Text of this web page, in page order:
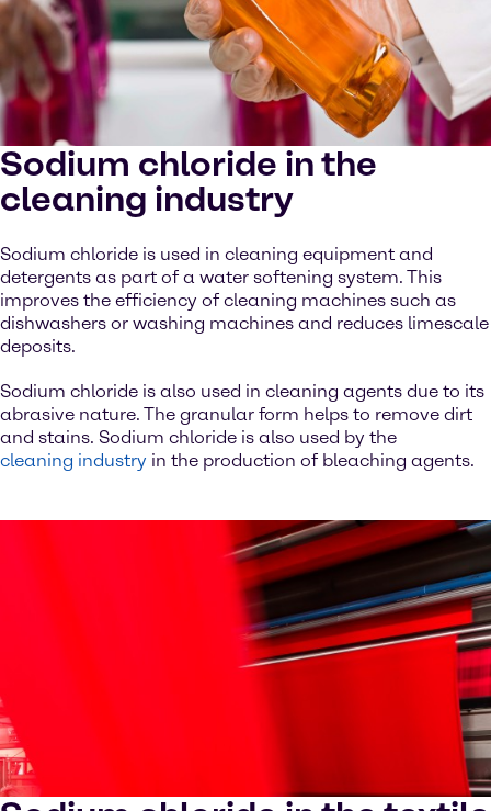
Sodium chloride in the
cleaning industry
Sodium chloride is used in cleaning equipment and
detergents as part of a water softening system. This
improves the efficiency of cleaning machines such as
dishwashers or washing machines and reduces limescale
deposits.
Sodium chloride is also used in cleaning agents due to its
abrasive nature. The granular form helps to remove dirt
and stains. Sodium chloride is also used by the
cleaning industry in the production of bleaching agents.